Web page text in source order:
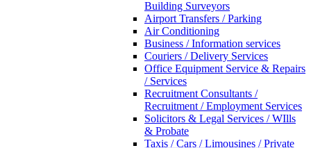
Building Surveyors
Airport Transfers / Parking
Air Conditioning
Business / Information services
Couriers / Delivery Services
Office Equipment Service & Repairs
/ Services
Recruitment Consultants /
Recruitment / Employment Services
Solicitors & Legal Services / WIlls
& Probate
Taxis / Cars / Limousines / Private